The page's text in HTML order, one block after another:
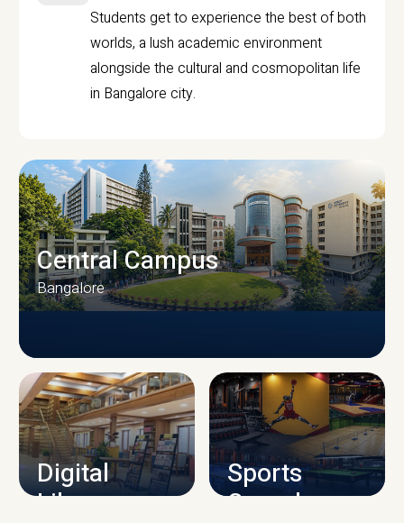
Students get to experience the best of both
worlds, a lush academic environment
alongside the cultural and cosmopolitan life
in Bangalore city.
CAMPUS INFRASTRUCTURE
Central Campus
Bangalore
Digital
Library
Sports
Complex